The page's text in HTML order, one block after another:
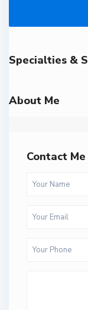
Specialties &
About Me
Contact Me